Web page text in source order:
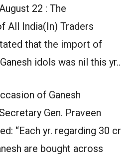
22 : The
All India(In) Traders
that the import of
Ganesh idols was nil this yr..
of Ganesh
Gen. Praveen
“Each yr. regarding 30 cr
are bought across